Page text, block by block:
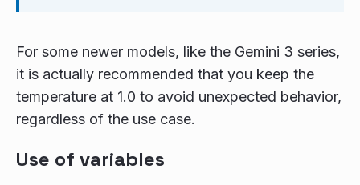
For some newer models, like the Gemini 3 series,
it is actually recommended that you keep the
temperature at 1.0 to avoid unexpected behavior,
regardless of the use case.
Use of variables